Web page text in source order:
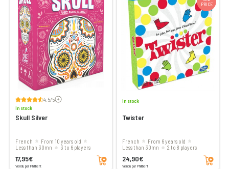
4.5/5Voir les avis
In stock
Skull Silver
French
From 10 years old
less than 30mn
3 to 6 players
17,95€
Vendu par Philibert
Add to cart
PRICE
In stock
Twister
French
From 6 years old
less than 30mn
2 to 8 players
24,90€
Vendu par Philibert
Add to cart